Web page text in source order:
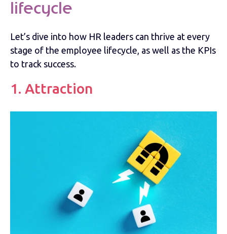
lifecycle
Let’s dive into how HR leaders can thrive at every
stage of the employee lifecycle, as well as the KPIs
to track success.
1. Attraction